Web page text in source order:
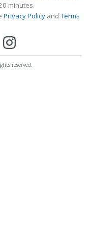
minutes.
Privacy PolicyandTerms
reserved.